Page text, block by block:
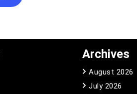
Archives
August 2026
July 2026